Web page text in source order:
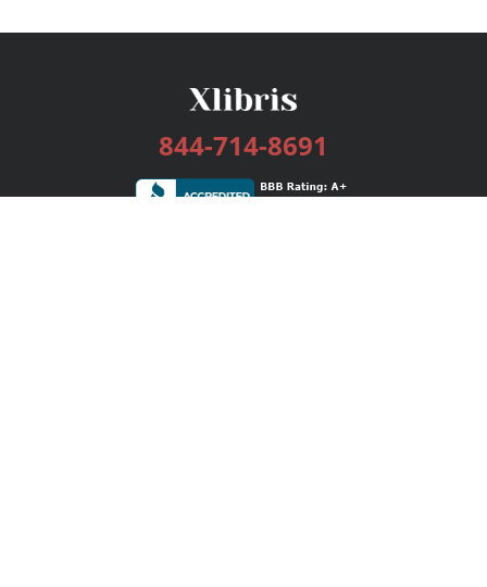
844-714-8691